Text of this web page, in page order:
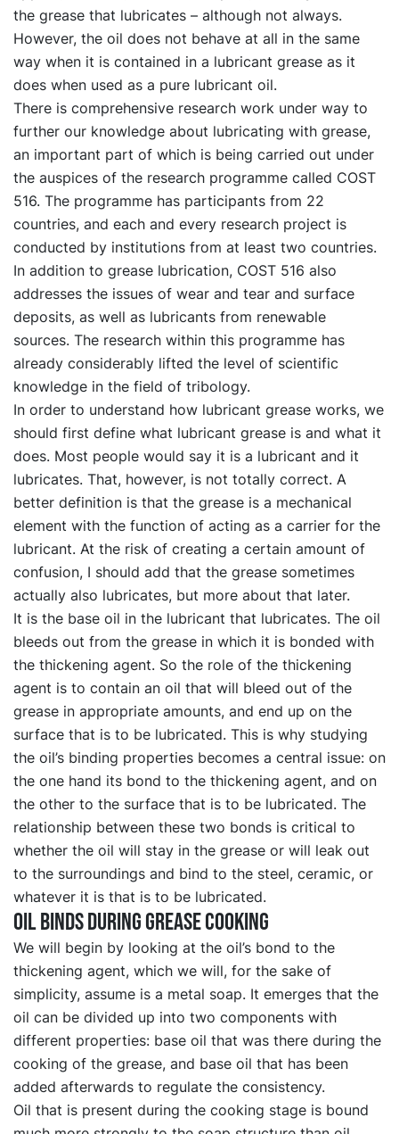
the grease that lubricates – although not always.
However, the oil does not behave at all in the same
way when it is contained in a lubricant grease as it
does when used as a pure lubricant oil.
There is comprehensive research work under way to
further our knowledge about lubricating with grease,
an important part of which is being carried out under
the auspices of the research programme called COST
516. The programme has participants from 22
countries, and each and every research project is
conducted by institutions from at least two countries.
In addition to grease lubrication, COST 516 also
addresses the issues of wear and tear and surface
deposits, as well as lubricants from renewable
sources. The research within this programme has
already considerably lifted the level of scientific
knowledge in the field of tribology.
In order to understand how lubricant grease works, we
should first define what lubricant grease is and what it
does. Most people would say it is a lubricant and it
lubricates. That, however, is not totally correct. A
better definition is that the grease is a mechanical
element with the function of acting as a carrier for the
lubricant. At the risk of creating a certain amount of
confusion, I should add that the grease sometimes
actually also lubricates, but more about that later.
It is the base oil in the lubricant that lubricates. The oil
bleeds out from the grease in which it is bonded with
the thickening agent. So the role of the thickening
agent is to contain an oil that will bleed out of the
grease in appropriate amounts, and end up on the
surface that is to be lubricated. This is why studying
the oil’s binding properties becomes a central issue: on
the one hand its bond to the thickening agent, and on
the other to the surface that is to be lubricated. The
relationship between these two bonds is critical to
whether the oil will stay in the grease or will leak out
to the surroundings and bind to the steel, ceramic, or
whatever it is that is to be lubricated.
Oil binds during grease cooking
We will begin by looking at the oil’s bond to the
thickening agent, which we will, for the sake of
simplicity, assume is a metal soap. It emerges that the
oil can be divided up into two components with
different properties: base oil that was there during the
cooking of the grease, and base oil that has been
added afterwards to regulate the consistency.
Oil that is present during the cooking stage is bound